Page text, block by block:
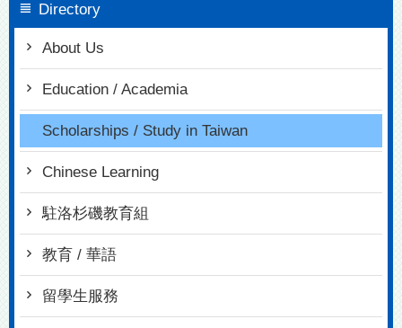
Directory
About Us
Education / Academia
Scholarships / Study in Taiwan
Chinese Learning
駐洛杉磯教育組
教育 / 華語
留學生服務